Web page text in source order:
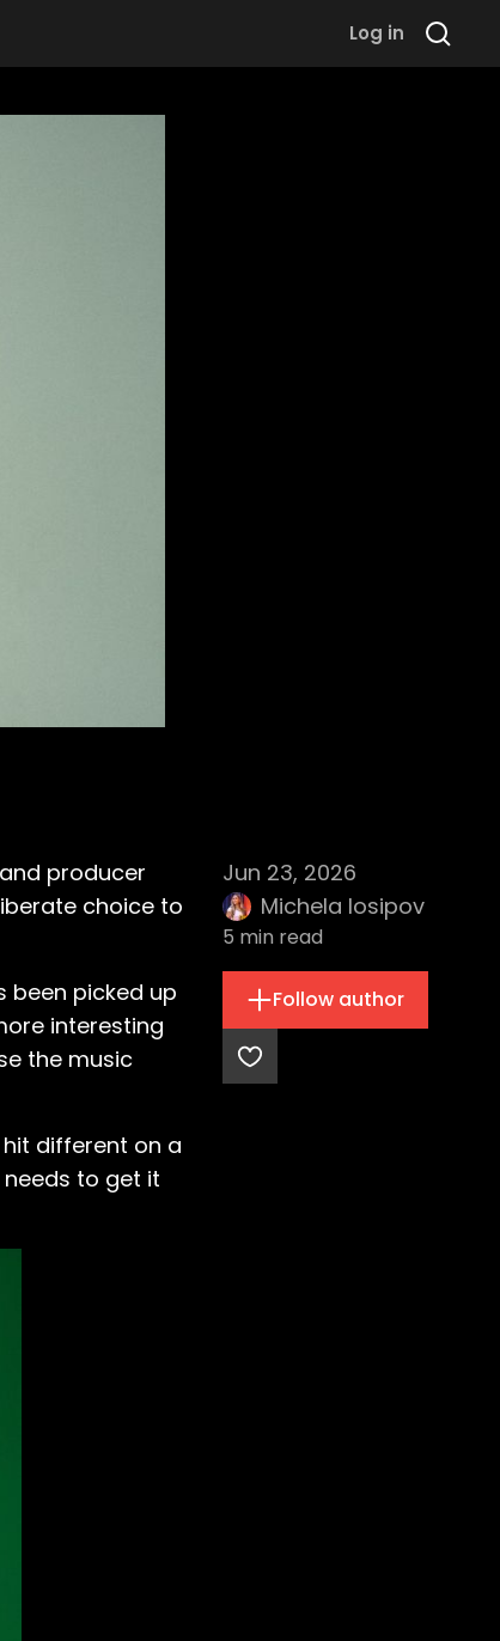
Log in
Jun 23, 2026
Michela Iosipov
5 min read
Follow author
producer
choice to
been picked up
interesting
the music
different on a
to get it